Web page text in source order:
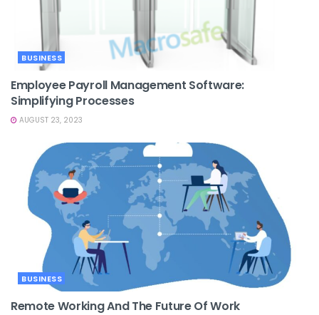
BUSINESS
Employee Payroll Management Software:
Simplifying Processes
AUGUST 23, 2023
BUSINESS
Remote Working And The Future Of Work